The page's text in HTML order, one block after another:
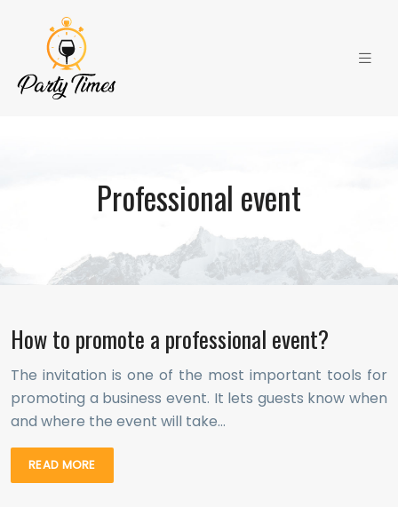
Professional event
How to promote a professional event?
The invitation is one of the most important tools for
promoting a business event. It lets guests know when
and where the event will take…
READ MORE